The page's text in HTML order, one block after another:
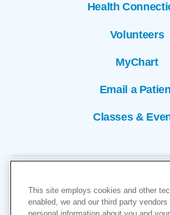
Health
Volunteers
MyChart
Email a
Classes &
This site employs cookies and other
enabled, we and our third party